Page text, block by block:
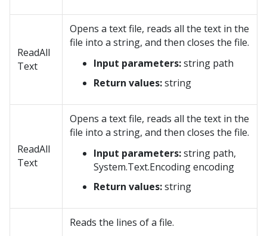
ReadAll
Text
Opens a text file, reads all the text in the
file into a string, and then closes the file.
Input parameters:string path
Return values:string
ReadAll
Text
Opens a text file, reads all the text in the
file into a string, and then closes the file.
Input parameters:string path,
System.Text.Encoding encoding
Return values:string
Reads the lines of a file.